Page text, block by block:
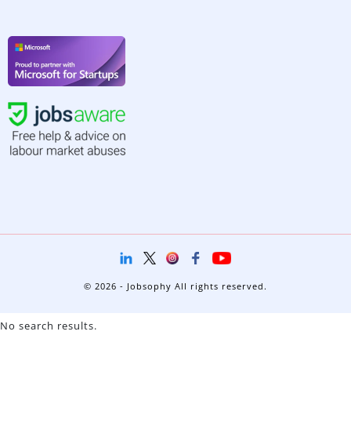
© 2026 - Jobsophy All rights reserved.
No search results.